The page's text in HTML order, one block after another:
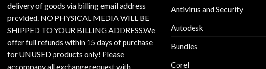
delivery of goods via billing email address
provided. NO PHYSICAL MEDIA WILL BE
SHIPPED TO YOUR BILLING ADDRESS.We
offer full refunds within 15 days of purchase
for UNUSED products only! Please
accompany all exchange request with
Antivirus and Security
Autodesk
Bundles
Corel